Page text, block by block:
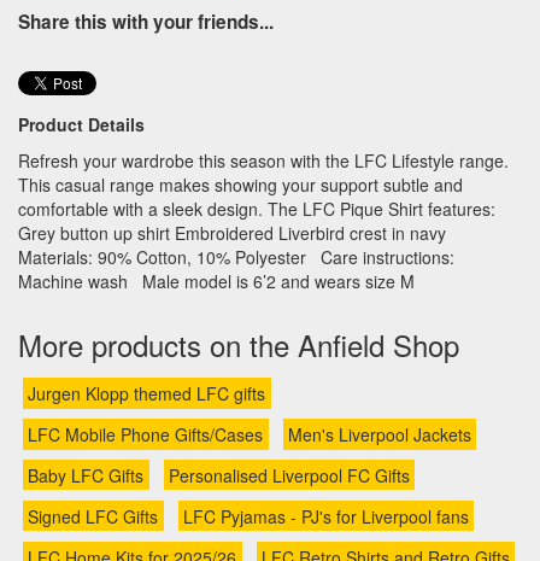
Share this with your friends...
Product Details
Refresh your wardrobe this season with the LFC Lifestyle range.
This casual range makes showing your support subtle and
comfortable with a sleek design. The LFC Pique Shirt features:
Grey button up shirt Embroidered Liverbird crest in navy
Materials: 90% Cotton, 10% Polyester Care instructions:
Machine wash Male model is 6’2 and wears size M
More products on the Anfield Shop
Jurgen Klopp themed LFC gifts
LFC Mobile Phone Gifts/Cases
Men's Liverpool Jackets
Baby LFC Gifts
Personalised Liverpool FC Gifts
Signed LFC Gifts
LFC Pyjamas - PJ's for Liverpool fans